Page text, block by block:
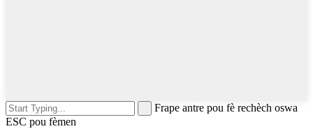
Frape antre pou fè rechèch oswa
ESC pou fèmen